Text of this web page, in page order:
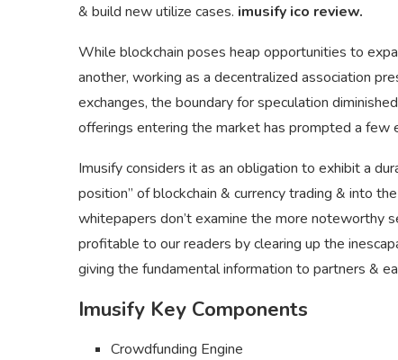
& build new utilize cases. imusify ico review.
While blockchain poses heap opportunities to
another, working as a decentralized association
exchanges, the boundary for speculation
offerings entering the market has prompted a few
Imusify considers it as an obligation to exhibit a
position” of blockchain & currency trading & into
whitepapers don’t examine the more noteworthy
profitable to our readers by clearing up the
giving the fundamental information to partners &
Imusify Key Components
Crowdfunding Engine